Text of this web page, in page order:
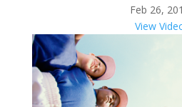
Feb 26,
View